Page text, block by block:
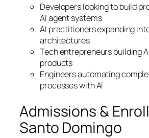
Developers looking to build
AI agent systems
AI practitioners expanding
architectures
Tech entrepreneurs building
products
Engineers automating
processes with AI
Admissions &
Santo Domingo